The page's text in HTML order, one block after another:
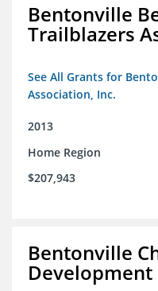
Bentonville
Trailblazers
See All Grants for
Association, Inc.
2013
Home Region
$207,943
Bentonville
Development